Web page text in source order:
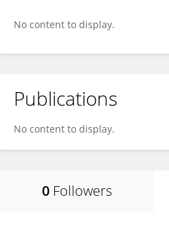
No content to display.
Publications
No content to display.
0 Followers